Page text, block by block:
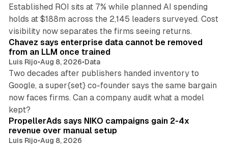
Established ROI sits at 7% while planned AI spending
holds at $188m across the 2,145 leaders surveyed. Cost
visibility now separates the firms seeing returns.
10 min read
Chavez says enterprise data cannot be removed
from an LLM once trained
Luis Rijo•Aug 8, 2026•Data
Two decades after publishers handed inventory to
Google, a super{set} co-founder says the same bargain
now faces firms. Can a company audit what a model
kept?
PropellerAds says NIKO campaigns gain 2-4x
revenue over manual setup
Luis Rijo•Aug 8, 2026